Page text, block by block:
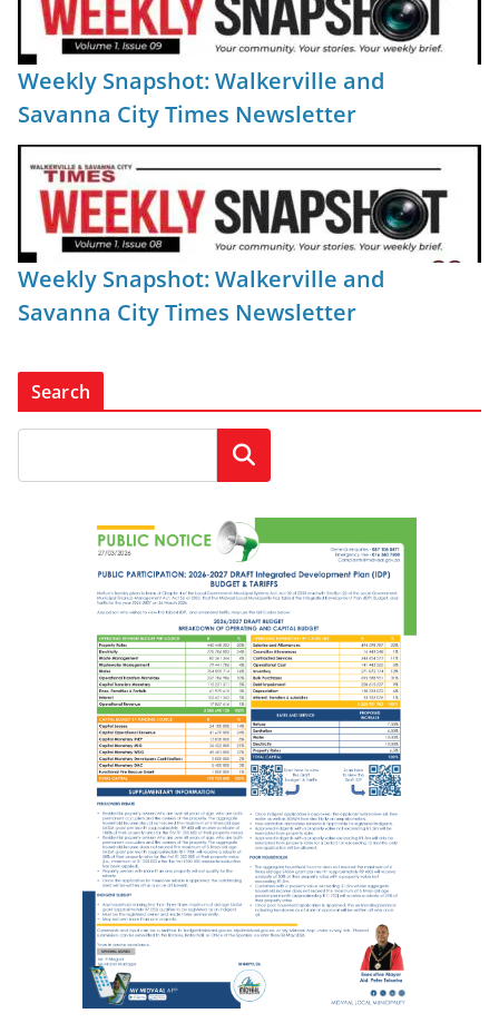
Weekly Snapshot: Walkerville and
Savanna City Times Newsletter
Weekly Snapshot: Walkerville and
Savanna City Times Newsletter
Search
Search